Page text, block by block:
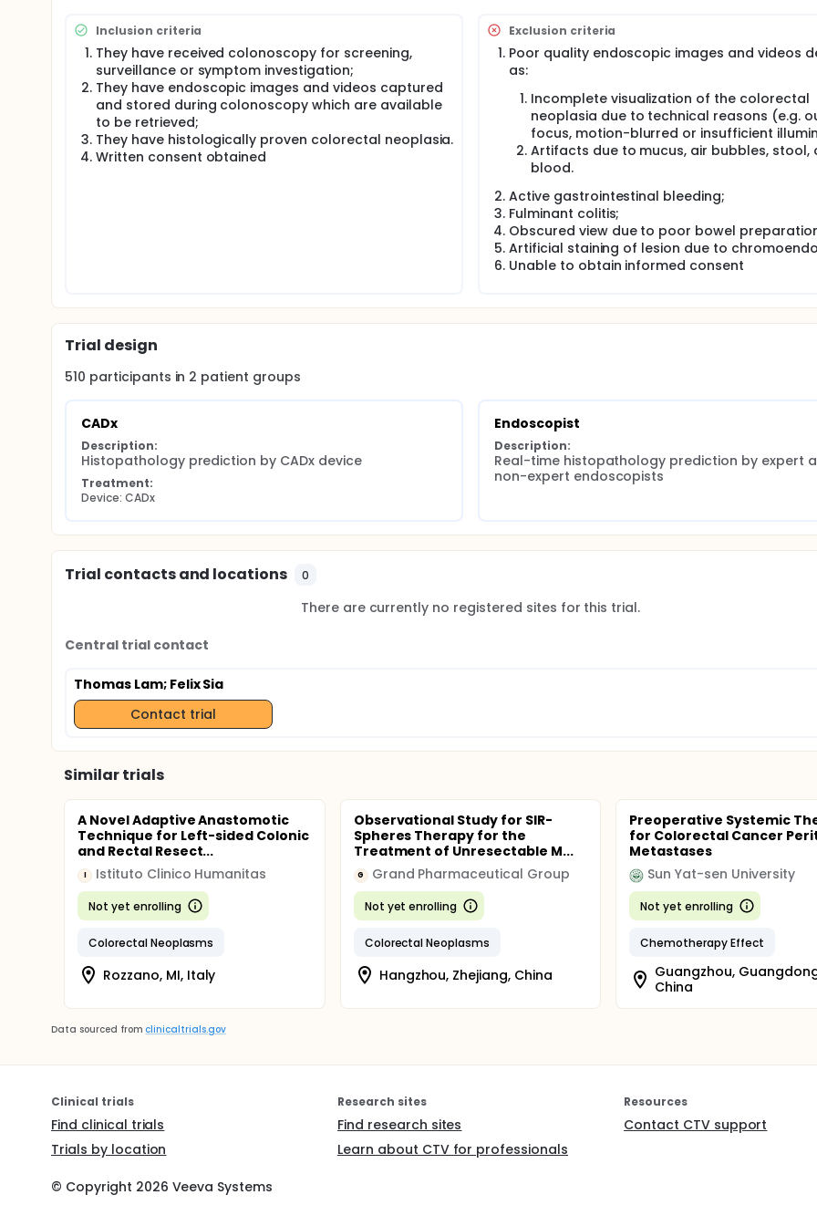
A novel CADx system will be developed for real-time histopathological prediction of colorectal neoplasia, by
magnified conventional white-light and image enhanced endoscopy (NBI). The diagnostic accuracy of this
will be compared with both expert and junior endoscopists.
Inclusion criteria
They have received colonoscopy for screening,
surveillance or symptom investigation;
They have endoscopic images and videos captured
and stored during colonoscopy which are available
to be retrieved;
They have histologically proven colorectal neoplasia.
Written consent obtained
Exclusion criteria
Poor quality endoscopic images and videos
as:
Incomplete visualization of the colorectal
neoplasia due to technical reasons (e.g.
focus, motion-blurred or insufficient
Artifacts due to mucus, air bubbles, stool,
blood.
Active gastrointestinal bleeding;
Fulminant colitis;
Obscured view due to poor bowel
Artificial staining of lesion due to
Unable to obtain informed consent
Trial design
510 participants in 2 patient groups
CADx
Description:
Histopathology prediction by CADx device
Treatment:
Device: CADx
Endoscopist
Description:
Real-time histopathology prediction by expert
non-expert endoscopists
Trial contacts and locations 0
There are currently no registered sites for this trial.
Central trial contact
Thomas Lam; Felix Sia
Contact trial
Similar trials
A Novel Adaptive Anastomotic
Technique for Left-sided Colonic
and Rectal Resect...
I Istituto Clinico Humanitas
Not yet enrolling
Colorectal Neoplasms
Rozzano, MI, Italy
Observational Study for SIR-
Spheres Therapy for the
Treatment of Unresectable M...
G Grand Pharmaceutical Group
Not yet enrolling
Colorectal Neoplasms
Hangzhou, Zhejiang, China
Preoperative Systemic
for Colorectal Cancer
Metastases
Sun Yat-sen University
Not yet enrolling
Chemotherapy Effect
Guangzhou,
China
Data sourced from clinicaltrials.gov
Clinical trials
Find clinical trials
Trials by location
Research sites
Find research sites
Learn about CTV for professionals
Resources
Contact CTV support
© Copyright 2026 Veeva Systems